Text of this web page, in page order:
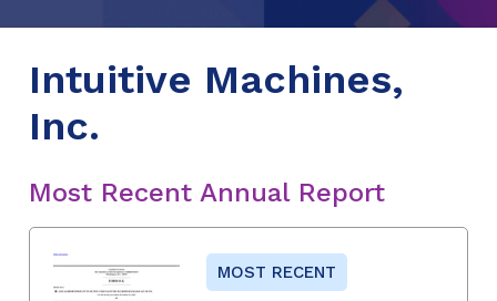
Intuitive Machines,
Inc.
Most Recent Annual Report
MOST RECENT